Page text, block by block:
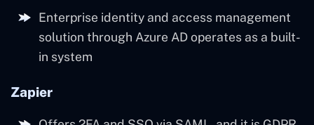
Enterprise identity and access management
solution through Azure AD operates as a built-
in system
Zapier